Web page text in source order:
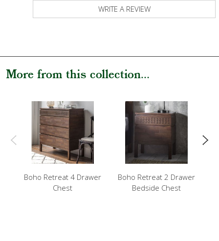
WRITE A REVIEW
More from this collection...
Boho Retreat 4 Drawer
Chest
Boho Retreat 2 Drawer
Bedside Chest